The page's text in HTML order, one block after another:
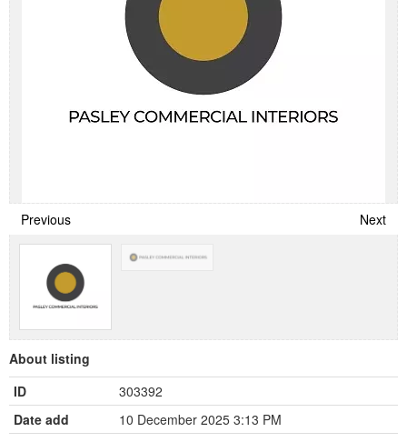
Previous Next
About listing
ID
303392
Date add
10 December 2025 3:13 PM